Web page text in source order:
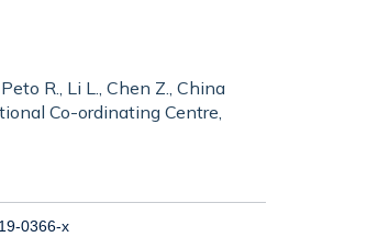
R., Li L., Chen Z., China
Co-ordinating Centre,
0366-x